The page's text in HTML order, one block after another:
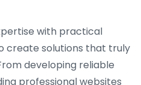
with practical
create solutions that truly
developing reliable
professional websites